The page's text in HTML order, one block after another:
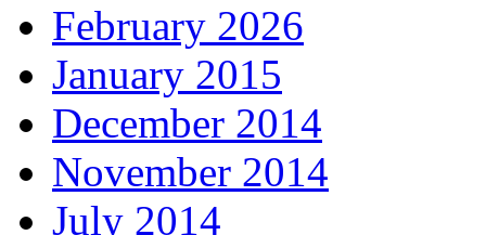
February 2026
January 2015
December 2014
November 2014
July 2014